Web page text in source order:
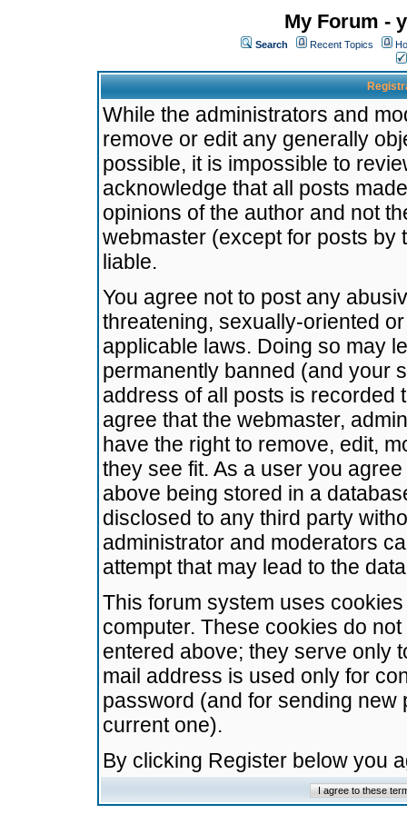
My Forum -
Search Recent Topics
While the administrators and
remove or edit any generally
possible, it is impossible to
acknowledge that all posts
opinions of the author and not
webmaster (except for posts by
liable.
You agree not to post any
threatening, sexually-oriented
applicable laws. Doing so may
permanently banned (and your
address of all posts is recorded
agree that the webmaster,
have the right to remove, edit,
they see fit. As a user you
above being stored in a
disclosed to any third party
administrator and moderators
attempt that may lead to the
This forum system uses
computer. These cookies do
entered above; they serve only
mail address is used only for
password (and for sending
current one).
By clicking Register below you